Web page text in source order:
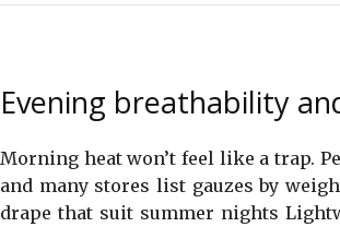
Evening breathability
Morning heat won’t feel like a trap.
and many stores list gauzes by
drape that suit summer nights